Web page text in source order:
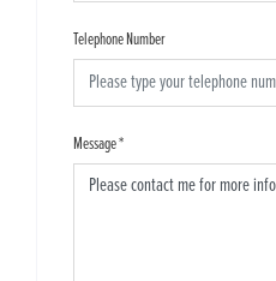
Telephone Number
Message*